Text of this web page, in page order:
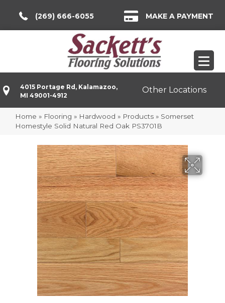
(269) 666-6055 MAKE A PAYMENT
4015 Portage Rd, Kalamazoo,
MI 49001-4912
Other Locations
Home » Flooring » Hardwood » Products » Somerset
Homestyle Solid Natural Red Oak PS3701B